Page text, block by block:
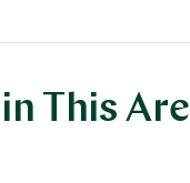
This